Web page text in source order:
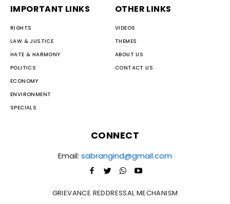
IMPORTANT LINKS
RIGHTS
LAW & JUSTICE
HATE & HARMONY
POLITICS
ECONOMY
ENVIRONMENT
SPECIALS
OTHER LINKS
VIDEOS
THEMES
ABOUT US
CONTACT US
CONNECT
Email: sabrangind@gmail.com
GRIEVANCE REDDRESSAL MECHANISM